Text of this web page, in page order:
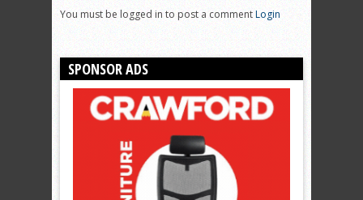
You must be logged in to post a commentLogin
SPONSOR ADS